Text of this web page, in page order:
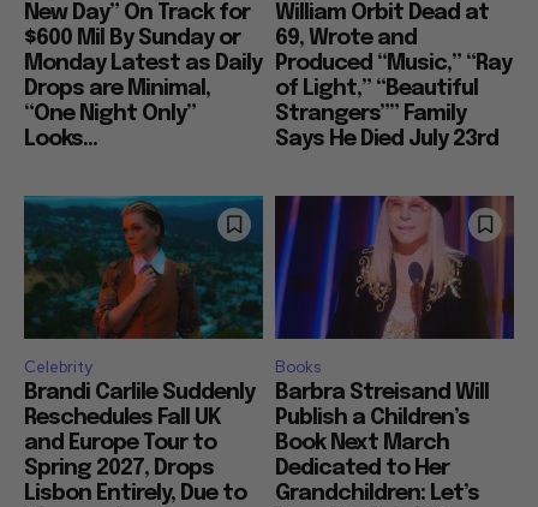
New Day” On Track for
$600 Mil By Sunday or
Monday Latest as Daily
Drops are Minimal,
“One Night Only”
Looks...
William Orbit Dead at
69, Wrote and
Produced “Music,” “Ray
of Light,” “Beautiful
Strangers”” Family
Says He Died July 23rd
Celebrity
Brandi Carlile Suddenly
Reschedules Fall UK
and Europe Tour to
Spring 2027, Drops
Lisbon Entirely, Due to
Books
Barbra Streisand Will
Publish a Children’s
Book Next March
Dedicated to Her
Grandchildren: Let’s